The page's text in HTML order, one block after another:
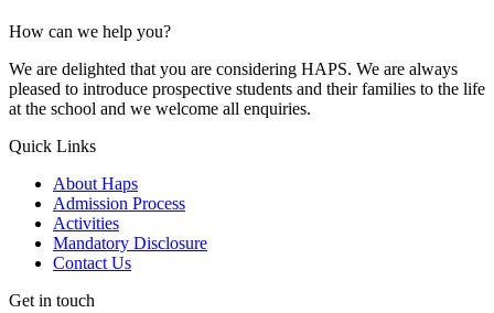
How can we help you?
We are delighted that you are considering HAPS. We are always
pleased to introduce prospective students and their families to the life
at the school and we welcome all enquiries.
Quick Links
About Haps
Admission Process
Activities
Mandatory Disclosure
Contact Us
Get in touch